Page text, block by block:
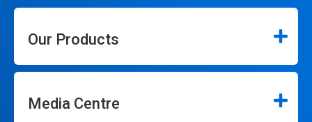
Our Products
Media Centre